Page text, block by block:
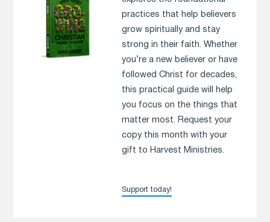
practices that help believers
grow spiritually and stay
strong in their faith. Whether
you’re a new believer or have
followed Christ for decades,
this practical guide will help
you focus on the things that
matter most. Request your
copy this month with your
gift to Harvest Ministries.
Support today!